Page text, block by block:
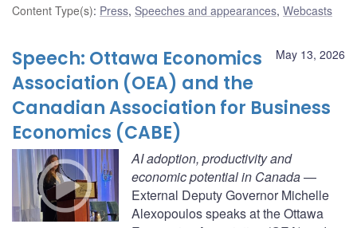
Content Type(s): Press, Speeches and appearances, Webcasts
May 13, 2026
Speech: Ottawa Economics
Association (OEA) and the
Canadian Association for Business
Economics (CABE)
AI adoption, productivity and
economic potential in Canada—
External Deputy Governor Michelle
Alexopoulos speaks at the Ottawa